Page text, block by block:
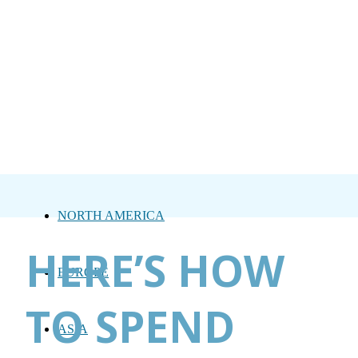
NORTH AMERICA
EUROPE
ASIA
HERE’S HOW
TO SPEND